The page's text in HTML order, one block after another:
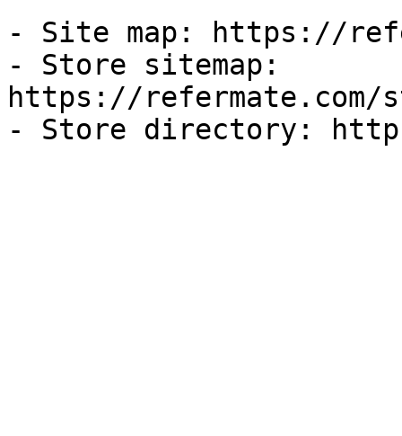
- Site map: https://
- Store sitemap:
https://refermate.com/
- Store directory: